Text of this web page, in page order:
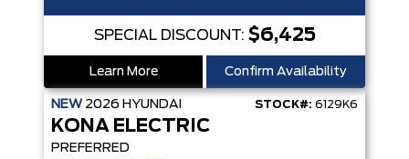
SPECIAL DISCOUNT: $6,425
Learn More Confirm Availability
NEW 2026 HYUNDAI STOCK#: 6129K6
KONA ELECTRIC
PREFERRED